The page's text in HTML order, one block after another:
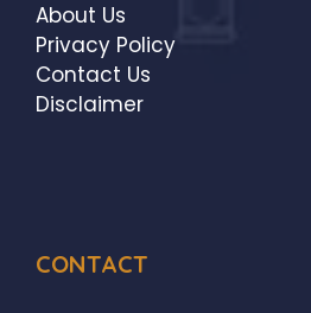
About Us
Privacy Policy
Contact Us
Disclaimer
CONTACT